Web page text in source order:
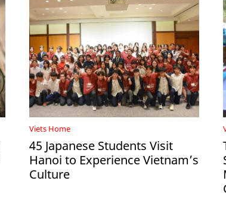
Viets Home
45 Japanese Students Visit
Hanoi to Experience Vietnam’s
Culture